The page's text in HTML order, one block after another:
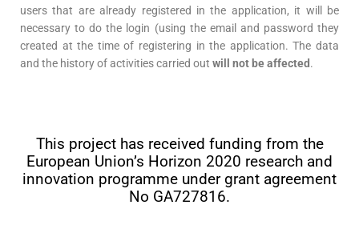
users that are already registered in the application, it will be
necessary to do the login (using the email and password they
created at the time of registering in the application. The data
and the history of activities carried out will not be affected.
This project has received funding from the
European Union’s Horizon 2020 research and
innovation programme under grant agreement
No GA727816.